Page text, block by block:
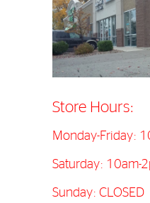
Store Hours:
Monday-Friday:
Saturday: 10am-
Sunday: CLOSED